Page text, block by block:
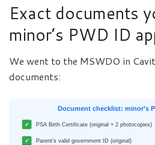
Exact documents
minor’s PWD ID
We went to the MSWDO in
documents:
Document checklist: minor’s
✓ PSA Birth Certificate (original + 2 photocopies)
✓ Parent’s valid government ID (original)